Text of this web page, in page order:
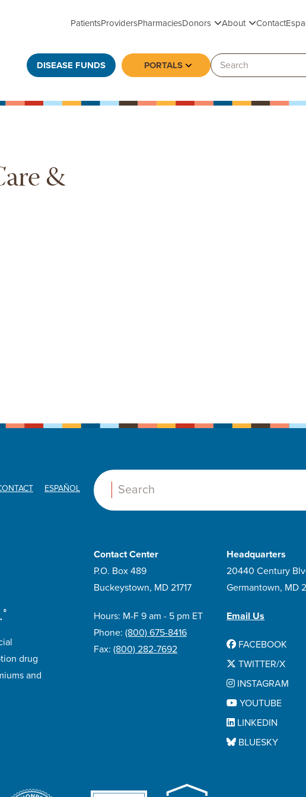
PatientsProvidersPharmaciesDonorsToggle submenu
AboutToggle
Contact
DISEASE FUNDS PORTALS Toggle submenu
Search:
&
ESPAÑOL
Search:
drug
and
Contact Center
P.O. Box 489
Buckeystown, MD 21717
Hours: M-F 9 am - 5 pm ET
Phone: (800) 675-8416
Fax: (800) 282-7692
Headquarters
20440 Century
Germantown, MD
Email Us
FACEBOOK
TWITTER/X
INSTAGRAM
YOUTUBE
LINKEDIN
BLUESKY